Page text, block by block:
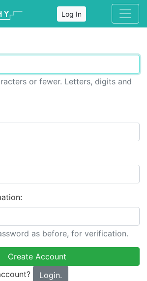
Log In
or fewer. Letters, digits and
as before, for verification.
Login.